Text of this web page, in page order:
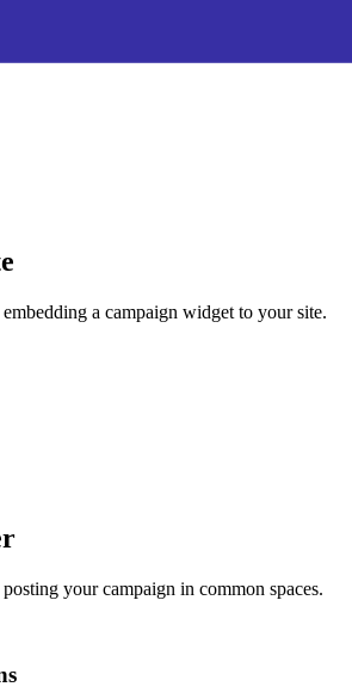
a campaign widget to your site.
your campaign in common spaces.